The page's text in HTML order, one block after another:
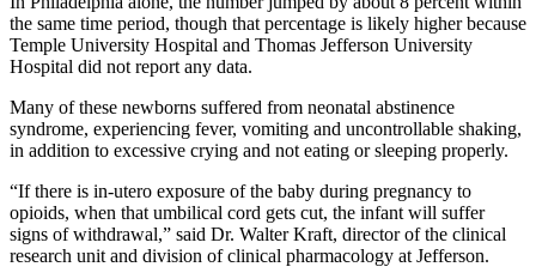
the same time period, though that percentage is likely higher because
Temple University Hospital and Thomas Jefferson University
Hospital did not report any data.
Many of these newborns suffered from neonatal abstinence
syndrome, experiencing fever, vomiting and uncontrollable shaking,
in addition to excessive crying and not eating or sleeping properly.
“If there is in-utero exposure of the baby during pregnancy to
opioids, when that umbilical cord gets cut, the infant will suffer
signs of withdrawal,” said Dr. Walter Kraft, director of the clinical
research unit and division of clinical pharmacology at Jefferson.